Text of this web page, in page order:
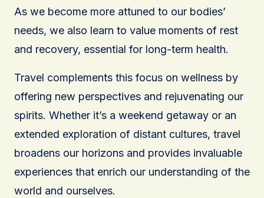
As we become more attuned to our bodies’
needs, we also learn to value moments of rest
and recovery, essential for long-term health.
Travel complements this focus on wellness by
offering new perspectives and rejuvenating our
spirits. Whether it’s a weekend getaway or an
extended exploration of distant cultures, travel
broadens our horizons and provides invaluable
experiences that enrich our understanding of the
world and ourselves.